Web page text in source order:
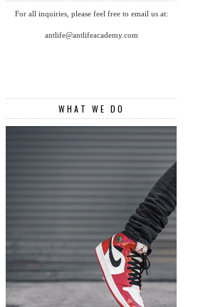
For all inquiries, please feel free to email us at:
antlife@antlifeacademy.com
WHAT WE DO